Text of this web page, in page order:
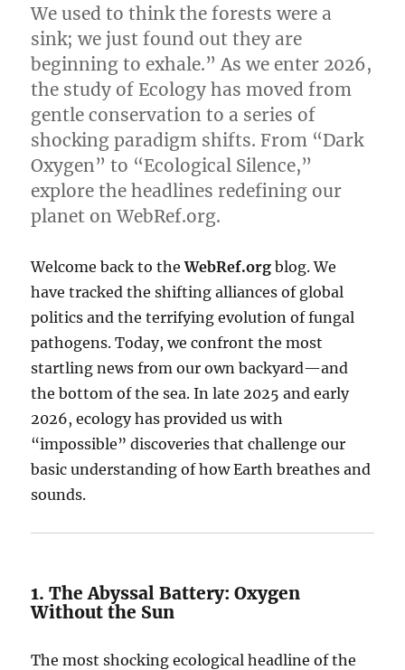
2026
We used to think the forests were a
sink; we just found out they are
beginning to exhale.” As we enter 2026,
the study of Ecology has moved from
gentle conservation to a series of
shocking paradigm shifts. From “Dark
Oxygen” to “Ecological Silence,”
explore the headlines redefining our
planet on WebRef.org.
Welcome back to theWebRef.org blog. We
have tracked the shifting alliances of global
politics and the terrifying evolution of fungal
pathogens. Today, we confront the most
startling news from our own backyard—and
the bottom of the sea. In late 2025 and early
2026, ecology has provided us with
“impossible” discoveries that challenge our
basic understanding of how Earth breathes and
sounds.
1. The Abyssal Battery: Oxygen
Without the Sun
The most shocking ecological headline of the